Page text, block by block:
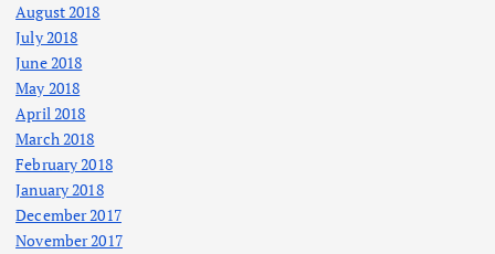
August 2018
July 2018
June 2018
May 2018
April 2018
March 2018
February 2018
January 2018
December 2017
November 2017